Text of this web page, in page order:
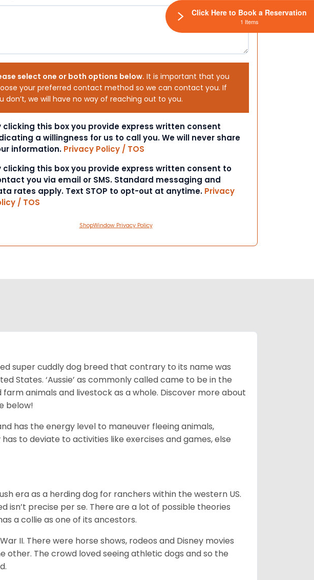
select one or both options below. It is important that you
your preferred contact method so we can contact you. If
don’t, we will have no way of reaching out to you.
clicking this box you provide express written consent
a willingness for us to call you. We will never share
information. Privacy Policy / TOS
clicking this box you provide express written consent to
you via email or SMS. Standard messaging and
rates apply. Text STOP to opt-out at anytime. Privacy
/ TOS
ShopWindow Privacy Policy
super cuddly dog breed that contrary to its name was
States. ‘Aussie’ as commonly called came to be in the
animals and livestock as a whole. Discover more about
below!
has the energy level to maneuver fleeing animals,
to deviate to activities like exercises and games, else
era as a herding dog for ranchers within the western US.
isn’t precise per se. There are a lot of possible theories
a collie as one of its ancestors.
II. There were horse shows, rodeos and Disney movies
other. The crowd loved seeing athletic dogs and so the
Click Here to Book a Reservation
1 Items